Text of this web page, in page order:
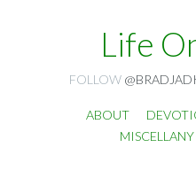
Life
FOLLOW
ABOUT
MISCELLANY